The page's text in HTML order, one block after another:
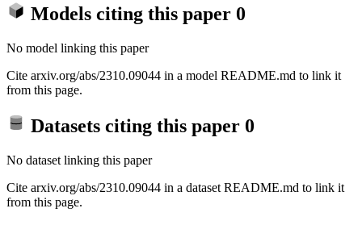
Models citing this paper 0
No model linking this paper
Cite arxiv.org/abs/2310.09044 in a model README.md to link it
from this page.
Datasets citing this paper 0
No dataset linking this paper
Cite arxiv.org/abs/2310.09044 in a dataset README.md to link it
from this page.